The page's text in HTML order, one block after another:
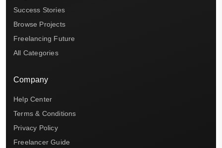
Success Stories
Browse Projects
Freelancing Future
All Categories
Company
Help Center
Terms & Conditions
Privacy Policy
Freelancer Guide